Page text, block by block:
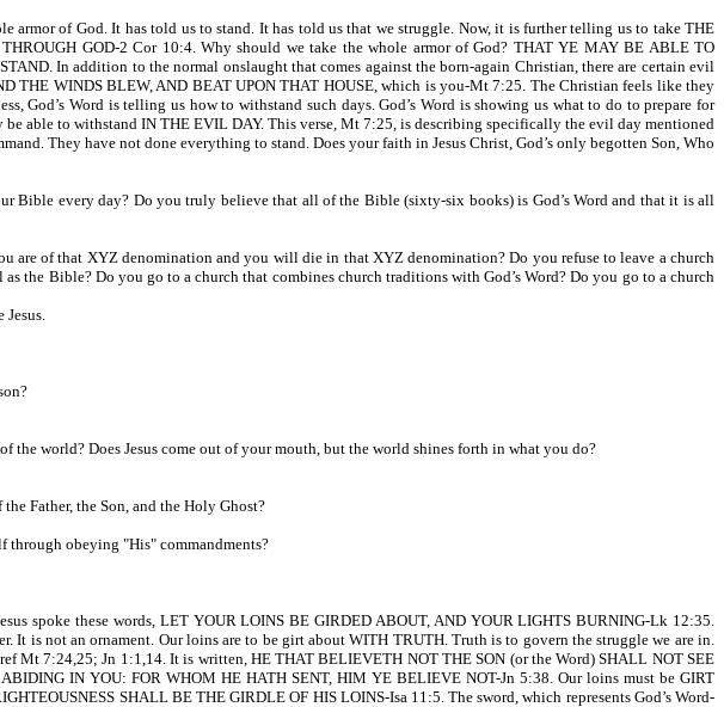
armor of God. It has told us to stand. It has told us that we struggle. Now, it is further telling us to take THE
GOD-2 Cor 10:4. Why should we take the whole armor of God? THAT YE MAY BE ABLE TO
In addition to the normal onslaught that comes against the born-again Christian, there are certain evil
THE WINDS BLEW, AND BEAT UPON THAT HOUSE, which is you-Mt 7:25. The Christian feels like they
God’s Word is telling us how to withstand such days. God’s Word is showing us what to do to prepare for
able to withstand IN THE EVIL DAY. This verse, Mt 7:25, is describing specifically the evil day mentioned
They have not done everything to stand. Does your faith in Jesus Christ, God’s only begotten Son, Who
Bible every day? Do you truly believe that all of the Bible (sixty-six books) is God’s Word and that it is all
are of that XYZ denomination and you will die in that XYZ denomination? Do you refuse to leave a church
the Bible? Do you go to a church that combines church traditions with God’s Word? Do you go to a church
Jesus.
the world? Does Jesus come out of your mouth, but the world shines forth in what you do?
Father, the Son, and the Holy Ghost?
through obeying "His" commandments?
spoke these words, LET YOUR LOINS BE GIRDED ABOUT, AND YOUR LIGHTS BURNING-Lk 12:35.
It is not an ornament. Our loins are to be girt about WITH TRUTH. Truth is to govern the struggle we are in.
Mt 7:24,25; Jn 1:1,14. It is written, HE THAT BELIEVETH NOT THE SON (or the Word) SHALL NOT SEE
IN YOU: FOR WHOM HE HATH SENT, HIM YE BELIEVE NOT-Jn 5:38. Our loins must be GIRT
SHALL BE THE GIRDLE OF HIS LOINS-Isa 11:5. The sword, which represents God’s Word-